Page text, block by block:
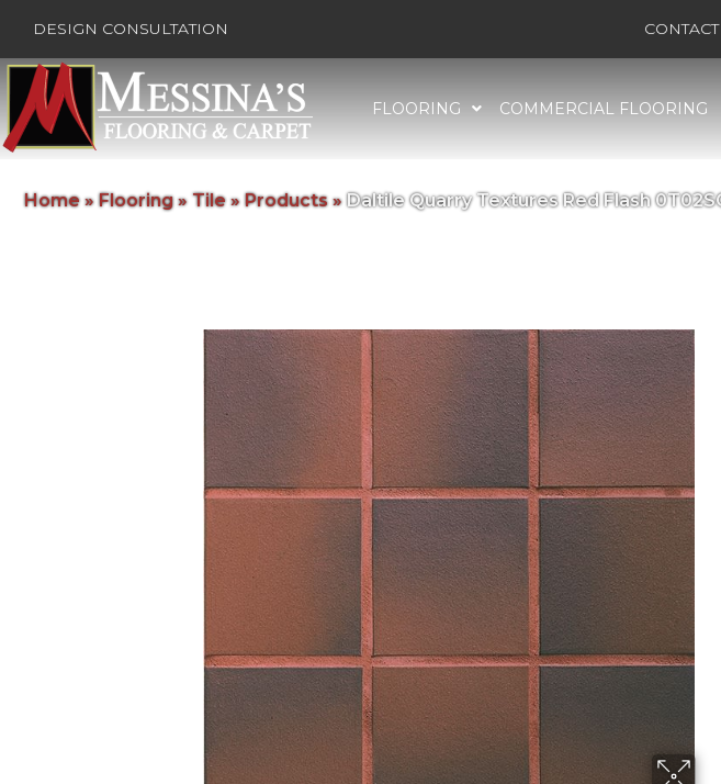
DESIGN CONSULTATION
FLOORING COMMERCIAL FLOORING
Home » Flooring» Tile » Products» Daltile Quarry Textures Red Flash